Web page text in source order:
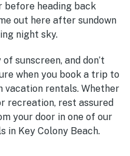
heading back
out here after sundown
night sky.
sunscreen, and don’t
when you book a trip to
vacation rentals. Whether
recreation, rest assured
your door in one of our
in Key Colony Beach.